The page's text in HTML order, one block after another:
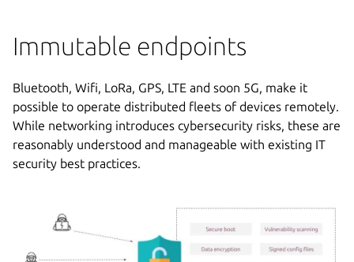
Immutable endpoints
Bluetooth, Wifi, LoRa, GPS, LTE and soon 5G, make it
possible to operate distributed fleets of devices remotely.
While networking introduces cybersecurity risks, these are
reasonably understood and manageable with existing IT
security best practices.